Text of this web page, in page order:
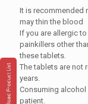
It is recommended
may thin the blood
If you are allergic
painkillers other
these tablets.
The tablets are not
years.
Consuming
patient.